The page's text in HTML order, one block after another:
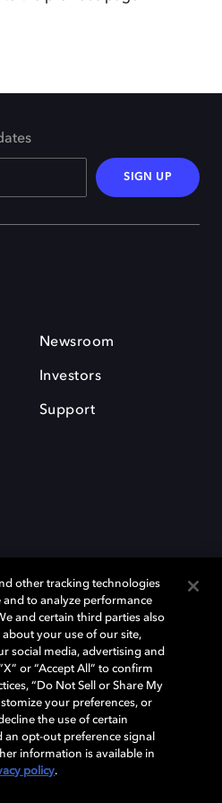
SIGN UP
Newsroom
Investors
Support
Atmos, Dolby Vision, and Dolby
trademarks of Dolby
or its affiliates. Other trademarks
owners. © 2026 Dolby
Governance
other tracking technologies
to analyze performance
and certain third parties also
your use of our site,
social media, advertising and
or “Accept All” to confirm
“Do Not Sell or Share My
your preferences, or
the use of certain
an opt-out preference signal
information is available in
policy.